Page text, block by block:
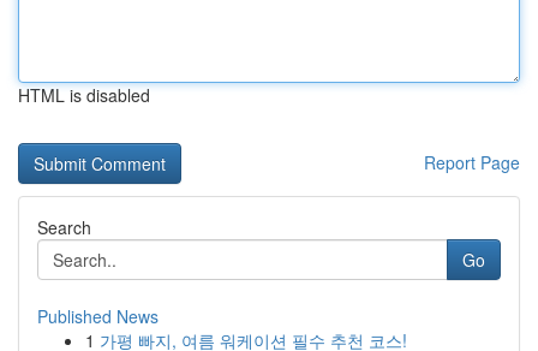
HTML is disabled
Report Page
Search
Go
Published News
1 가평 빠지, 여름 워케이션 필수 추천 코스!